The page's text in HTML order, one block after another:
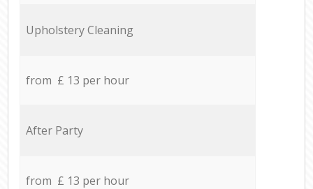
Upholstery Cleaning
from £ 13 per hour
After Party
from £ 13 per hour